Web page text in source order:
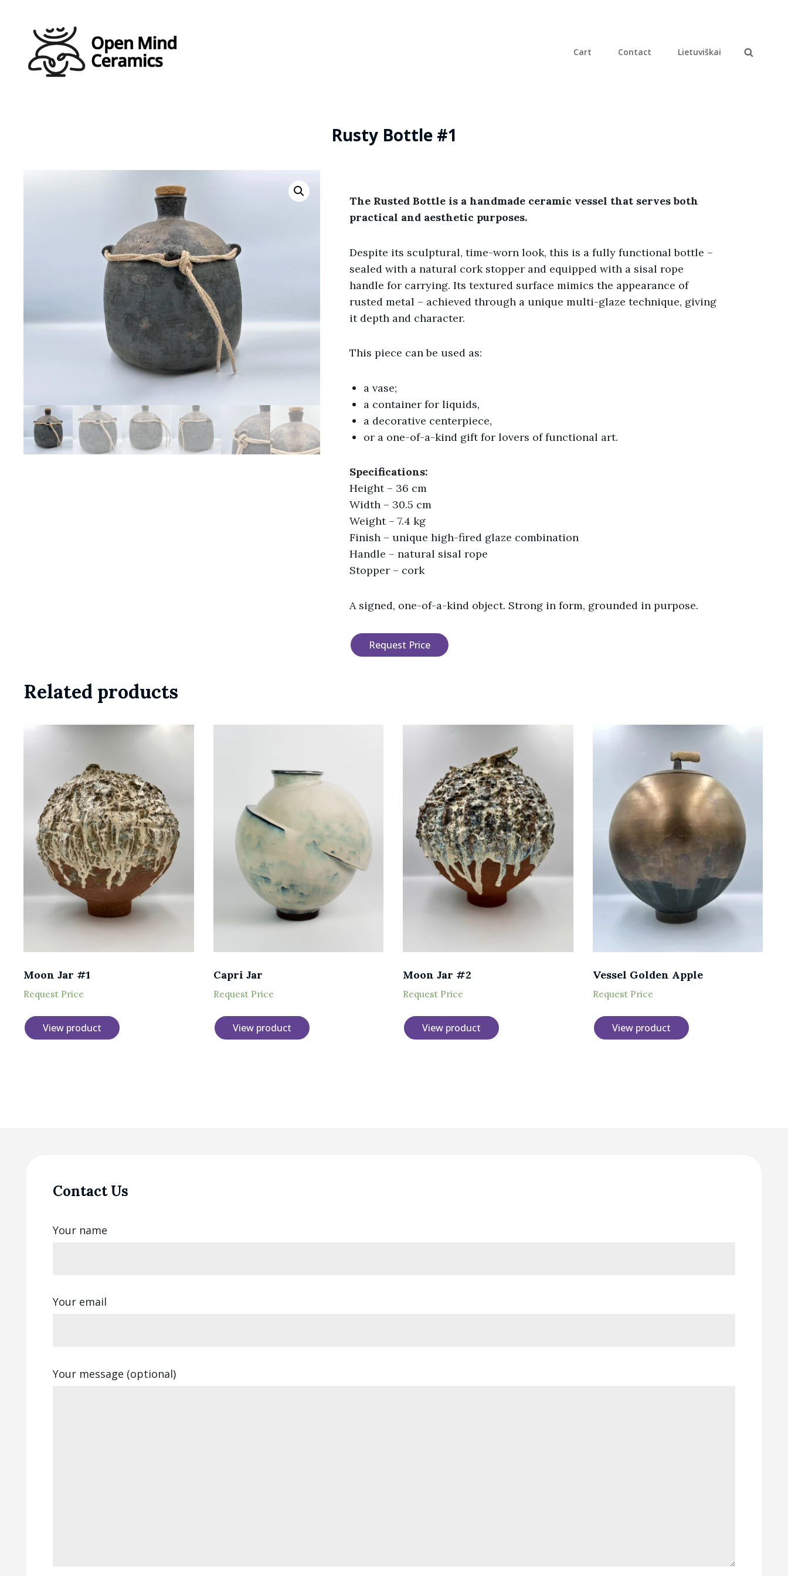
Cart Contact
Lietuviškai
Rusty Bottle #1
The Rusted Bottle is a handmade ceramic vessel that serves both
practical and aesthetic purposes.
Despite its sculptural, time-worn look, this is a fully functional bottle –
sealed with a natural cork stopper and equipped with a sisal rope
handle for carrying. Its textured surface mimics the appearance of
rusted metal – achieved through a unique multi-glaze technique, giving
it depth and character.
This piece can be used as:
a vase;
a container for liquids,
a decorative centerpiece,
or a one-of-a-kind gift for lovers of functional art.
Specifications:
Height – 36 cm
Width – 30.5 cm
Weight – 7.4 kg
Finish – unique high-fired glaze combination
Handle – natural sisal rope
Stopper – cork
A signed, one-of-a-kind object. Strong in form, grounded in purpose.
Request Price
Related products
Moon Jar #1
Request Price
View product
Capri Jar
Request Price
View product
Moon Jar #2
Request Price
View product
Vessel Golden Apple
Request Price
View product
Contact Us
Your name
Your email
Your message (optional)